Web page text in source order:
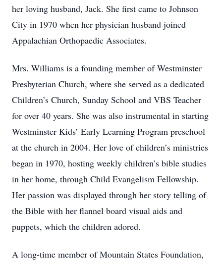
her loving husband, Jack. She first came to Johnson
City in 1970 when her physician husband joined
Appalachian Orthopaedic Associates.
Mrs. Williams is a founding member of Westminster
Presbyterian Church, where she served as a dedicated
Children’s Church, Sunday School and VBS Teacher
for over 40 years. She was also instrumental in starting
Westminster Kids’ Early Learning Program preschool
at the church in 2004. Her love of children’s ministries
began in 1970, hosting weekly children’s bible studies
in her home, through Child Evangelism Fellowship.
Her passion was displayed through her story telling of
the Bible with her flannel board visual aids and
puppets, which the children adored.
A long-time member of Mountain States Foundation,